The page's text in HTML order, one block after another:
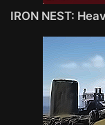
IRON NEST: